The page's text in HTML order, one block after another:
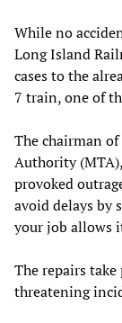
While no
Long Island
cases to the
7 train, one of
The chairman
Authority
provoked
avoid delays by
your job allows
The repairs
threatening